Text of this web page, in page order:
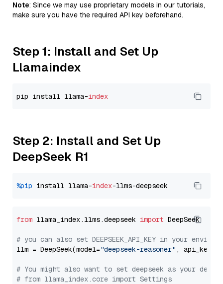
Note: Since we may use proprietary models in our tutorials,
make sure you have the required API key beforehand.
Step 1: Install and Set Up
Llamaindex
pip install llama-index
Step 2: Install and Set Up
DeepSeek R1
%pip install llama-index
from llama_index.llms.deepseek import DeepSeek
# you can also set DEEPSEEK_API_KEY in your
llm = DeepSeek(model="deepseek-reasoner" , api_key=
# You might also want to set deepseek as your
# from llama_index.core import Settings